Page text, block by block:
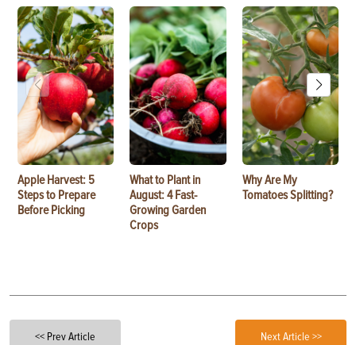
Apple Harvest: 5
Steps to Prepare
Before Picking
What to Plant in
August: 4 Fast-
Growing Garden
Crops
Why Are My
Tomatoes Splitting?
<< Prev Article Next Article >>